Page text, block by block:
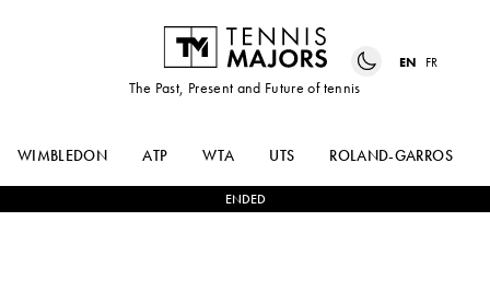
The Past, Present and Future of tennis
EN FR
WIMBLEDON ATP WTA UTS ROLAND-GARROS
ENDED